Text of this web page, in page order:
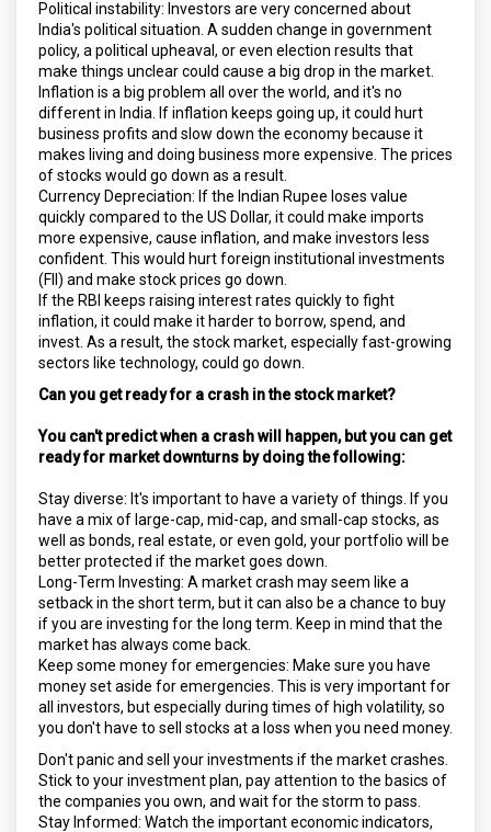
Political instability: Investors are very concerned about
India's political situation. A sudden change in government
policy, a political upheaval, or even election results that
make things unclear could cause a big drop in the market.
Inflation is a big problem all over the world, and it's no
different in India. If inflation keeps going up, it could hurt
business profits and slow down the economy because it
makes living and doing business more expensive. The prices
of stocks would go down as a result.
Currency Depreciation: If the Indian Rupee loses value
quickly compared to the US Dollar, it could make imports
more expensive, cause inflation, and make investors less
confident. This would hurt foreign institutional investments
(FII) and make stock prices go down.
If the RBI keeps raising interest rates quickly to fight
inflation, it could make it harder to borrow, spend, and
invest. As a result, the stock market, especially fast-growing
sectors like technology, could go down.
Can you get ready for a crash in the stock market?
You can't predict when a crash will happen, but you can get
ready for market downturns by doing the following:
Stay diverse: It's important to have a variety of things. If you
have a mix of large-cap, mid-cap, and small-cap stocks, as
well as bonds, real estate, or even gold, your portfolio will be
better protected if the market goes down.
Long-Term Investing: A market crash may seem like a
setback in the short term, but it can also be a chance to buy
if you are investing for the long term. Keep in mind that the
market has always come back.
Keep some money for emergencies: Make sure you have
money set aside for emergencies. This is very important for
all investors, but especially during times of high volatility, so
you don't have to sell stocks at a loss when you need money.
Don't panic and sell your investments if the market crashes.
Stick to your investment plan, pay attention to the basics of
the companies you own, and wait for the storm to pass.
Stay Informed: Watch the important economic indicators,